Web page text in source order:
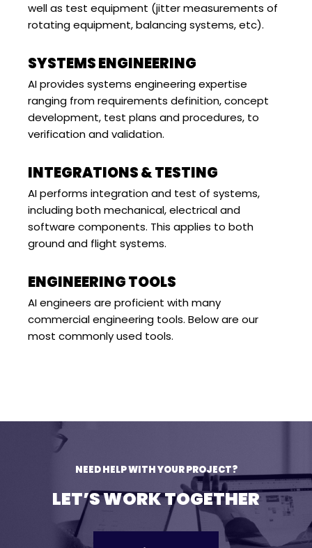
well as test equipment (jitter measurements of
rotating equipment, balancing systems, etc).
SYSTEMS ENGINEERING
AI provides systems engineering expertise
ranging from requirements definition, concept
development, test plans and procedures, to
verification and validation.
INTEGRATIONS & TESTING
AI performs integration and test of systems,
including both mechanical, electrical and
software components. This applies to both
ground and flight systems.
ENGINEERING TOOLS
AI engineers are proficient with many
commercial engineering tools. Below are our
most commonly used tools.
NEED HELP WITH YOUR PROJECT?
LET’S WORK TOGETHER